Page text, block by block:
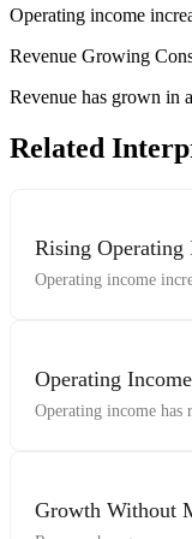
Operating income
Revenue Growing
Revenue has grown in
Related
Rising Operating
Operating income
Operating
Operating income has
Growth Without